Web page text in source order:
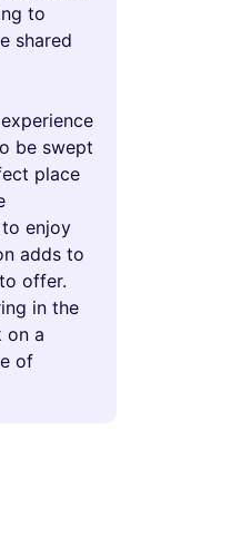
to
shared
be swept
place
enjoy
adds to
offer.
in the
on a
of